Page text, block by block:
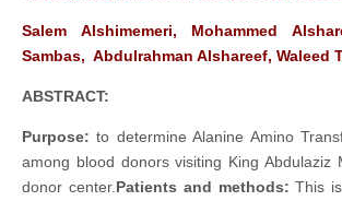
Salem Alshimemeri, Mohammed
Sambas, Abdulrahman Alshareef, Waleed
ABSTRACT:
Purpose: to determine Alanine Amino
among blood donors visiting King Abdulaziz
donor center. Patients and methods: This